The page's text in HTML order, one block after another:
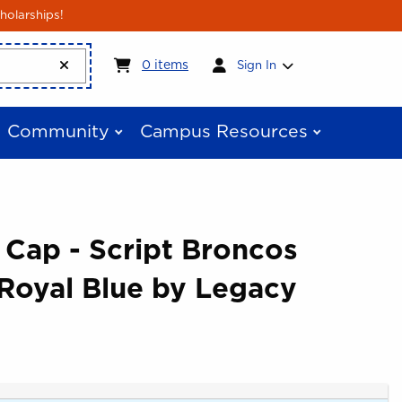
0 itemsMy cart:0items
Sign In
Community Campus Resources
Cap - Script Broncos
Blue by Legacy